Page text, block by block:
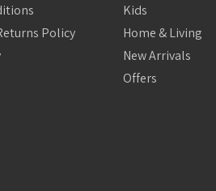
Policy
Kids
Home & Living
New Arrivals
Offers